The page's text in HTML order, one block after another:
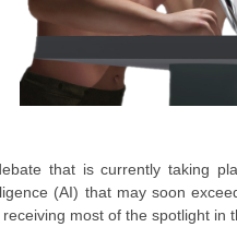
that is currently taking
(AI) that may soon
most of the spotlight in